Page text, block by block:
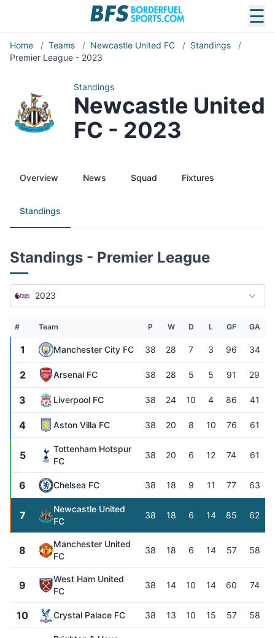
☰
Home / Teams / Newcastle United FC / Standings
/
Premier League - 2023
Standings
Newcastle United
FC - 2023
Overview News Squad Fixtures
Standings
Standings - Premier League
2023
# Team P W D L GF GA
1 Manchester City FC 38 28 7 3 96 34
2 Arsenal FC 38 28 5 5 91 29
3 Liverpool FC 38 24 10 4 86 41
4 Aston Villa FC 38 20 8 10 76 61
5
Tottenham Hotspur
FC
38 20 6 12 74 61
6 Chelsea FC 38 18 9 11 77 63
7
Newcastle United
FC
38 18 6 14 85 62
8
Manchester United
FC
38 18 6 14 57 58
9
West Ham United
FC
38 14 10 14 60 74
10 Crystal Palace FC 38 13 10 15 57 58